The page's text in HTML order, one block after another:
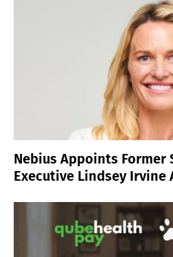
Nebius Appoints Former
Executive Lindsey Irvine